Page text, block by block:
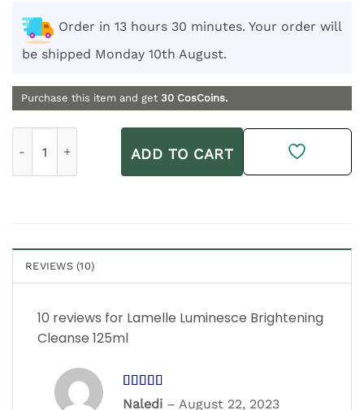
Order in 13 hours 30 minutes. Your order will
be shipped Monday 10th August.
Purchase this item and get 30 CosCoins.
Lamelle Luminesce Brightening Cleanse 125ml quantity
ADD TO CART
REVIEWS (10)
10 reviews for Lamelle Luminesce Brightening
Cleanse 125ml
Rated
Naledi – August 22, 2023